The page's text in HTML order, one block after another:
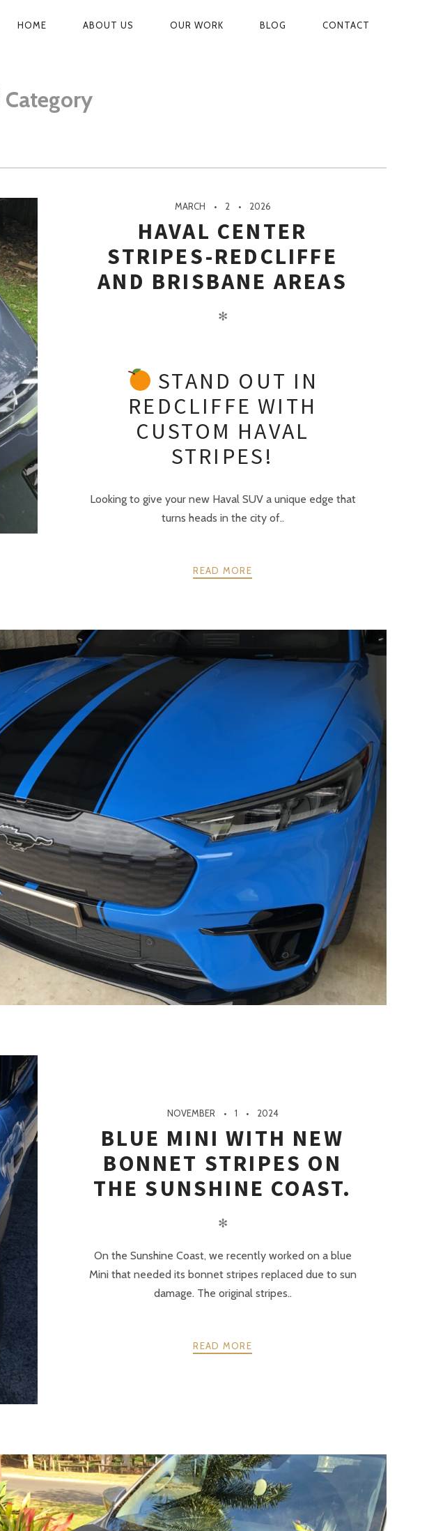
PRIMARY
HOME ABOUT US OUR WORK BLOG CONTACT
Category
MARCH 2 2026
HAVAL CENTER
STRIPES-REDCLIFFE
AND BRISBANE AREAS
✻
STAND OUT IN
REDCLIFFE WITH
CUSTOM HAVAL
STRIPES!
Looking to give your new Haval SUV a unique edge that
turns heads in the city of..
READ MORE
NOVEMBER 1 2024
BLUE MINI WITH NEW
BONNET STRIPES ON
THE SUNSHINE COAST.
✻
On the Sunshine Coast, we recently worked on a blue
Mini that needed its bonnet stripes replaced due to sun
damage. The original stripes..
READ MORE